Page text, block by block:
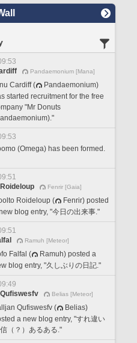
Pandaemonium [Mana]
Cardiff (
Pandaemonium)
started recruitment for the free
"Mr Donuts
(Omega) has been formed.
Fenrir [Gaia]
Roideloup (
Fenrir) posted
blog entry, "今日の出来事."
Ramuh [Meteor]
Falfal (
Ramuh) posted a
blog entry, "久しぶりの日記."
Belias [Meteor]
Qufiswesfv (
Belias)
a new blog entry, "すれ違い
（？）あるある."